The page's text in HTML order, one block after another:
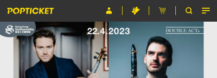
Event
Organiser